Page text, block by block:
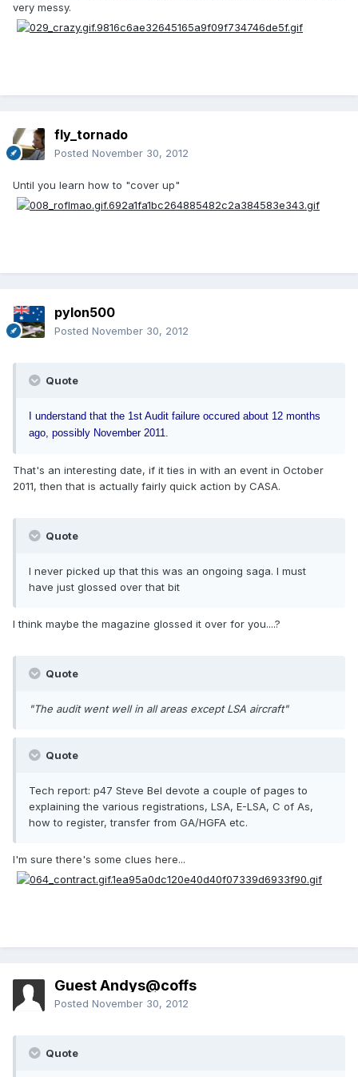
very messy.
fly_tornado
Posted November 30, 2012
Until you learn how to "cover up"
pylon500
Posted November 30, 2012
Quote
I understand that the 1st Audit failure occured about 12 months
ago, possibly November 2011.
That's an interesting date, if it ties in with an event in October
2011, then that is actually fairly quick action by CASA.
Quote
I never picked up that this was an ongoing saga. I must
have just glossed over that bit
I think maybe the magazine glossed it over for you....?
Quote
"The audit went well in all areas except LSA aircraft"
Quote
Tech report: p47 Steve Bel devote a couple of pages to
explaining the various registrations, LSA, E-LSA, C of As,
how to register, transfer from GA/HGFA etc.
I'm sure there's some clues here...
Guest Andys@coffs
Posted November 30, 2012
Quote